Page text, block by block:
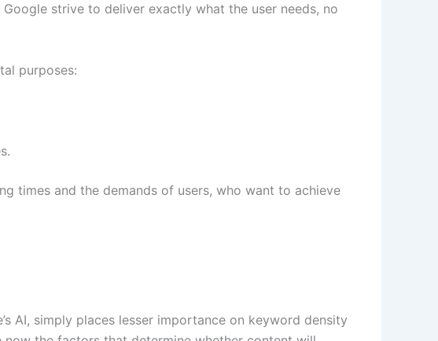
strive to deliver exactly what the user needs, no
purposes:
times and the demands of users, who want to achieve
AI, simply places lesser importance on keyword density